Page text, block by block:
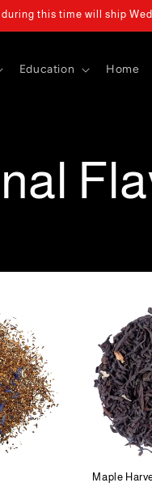
this time will ship
Education Home
Maple